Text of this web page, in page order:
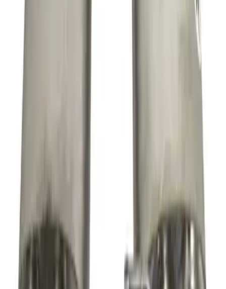
F-150 Extreme Exhaust - Bumper Exit -
Mustang 2013-2014 Shelby GT500 Sport
Muffler Kit (49 State)